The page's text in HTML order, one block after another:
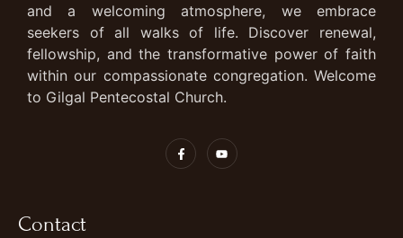
and a welcoming atmosphere, we embrace
seekers of all walks of life. Discover renewal,
fellowship, and the transformative power of faith
within our compassionate congregation. Welcome
to Gilgal Pentecostal Church.
Contact